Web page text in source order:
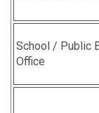
School / Public
Office